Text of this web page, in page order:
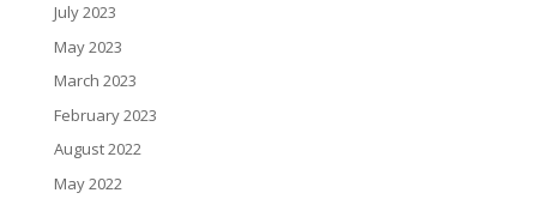
July 2023
May 2023
March 2023
February 2023
August 2022
May 2022